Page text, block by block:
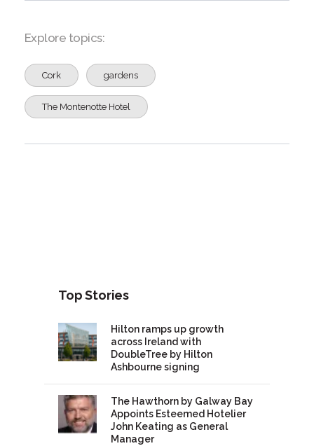
Explore topics:
Cork gardens
The Montenotte Hotel
Top Stories
Hilton ramps up growth
across Ireland with
DoubleTree by Hilton
Ashbourne signing
The Hawthorn by Galway Bay
Appoints Esteemed Hotelier
John Keating as General
Manager